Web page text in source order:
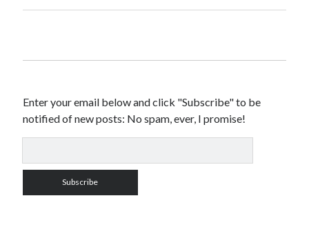
Enter your email below and click "Subscribe" to be
notified of new posts: No spam, ever, I promise!